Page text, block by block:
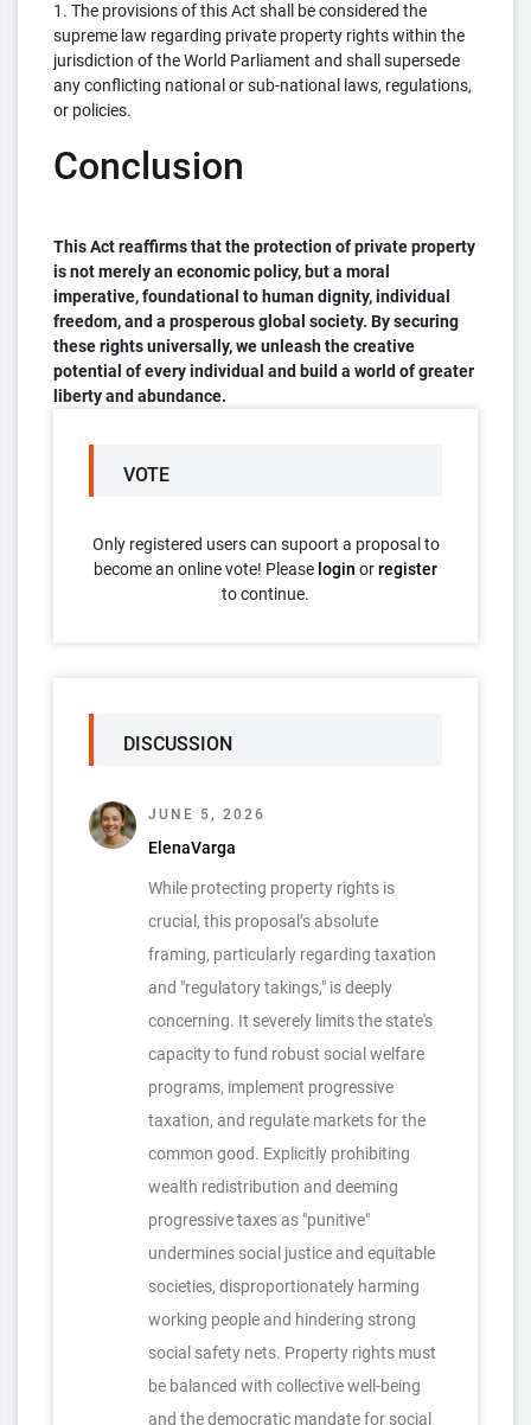
1. The provisions of this Act shall be considered the
supreme law regarding private property rights within the
jurisdiction of the World Parliament and shall supersede
any conflicting national or sub-national laws, regulations,
or policies.
Conclusion
This Act reaffirms that the protection of private property
is not merely an economic policy, but a moral
imperative, foundational to human dignity, individual
freedom, and a prosperous global society. By securing
these rights universally, we unleash the creative
potential of every individual and build a world of greater
liberty and abundance.
VOTE
Only registered users can supoort a proposal to
become an online vote! Please login orregister
to continue.
DISCUSSION
JUNE 5, 2026
ElenaVarga
While protecting property rights is
crucial, this proposal’s absolute
framing, particularly regarding taxation
and "regulatory takings," is deeply
concerning. It severely limits the state's
capacity to fund robust social welfare
programs, implement progressive
taxation, and regulate markets for the
common good. Explicitly prohibiting
wealth redistribution and deeming
progressive taxes as "punitive"
undermines social justice and equitable
societies, disproportionately harming
working people and hindering strong
social safety nets. Property rights must
be balanced with collective well-being
and the democratic mandate for social